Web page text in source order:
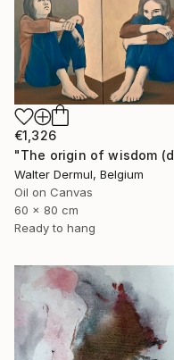
€1,326
Walter Dermul, Belgium
Oil on Canvas
60 x 80 cm
Ready to hang